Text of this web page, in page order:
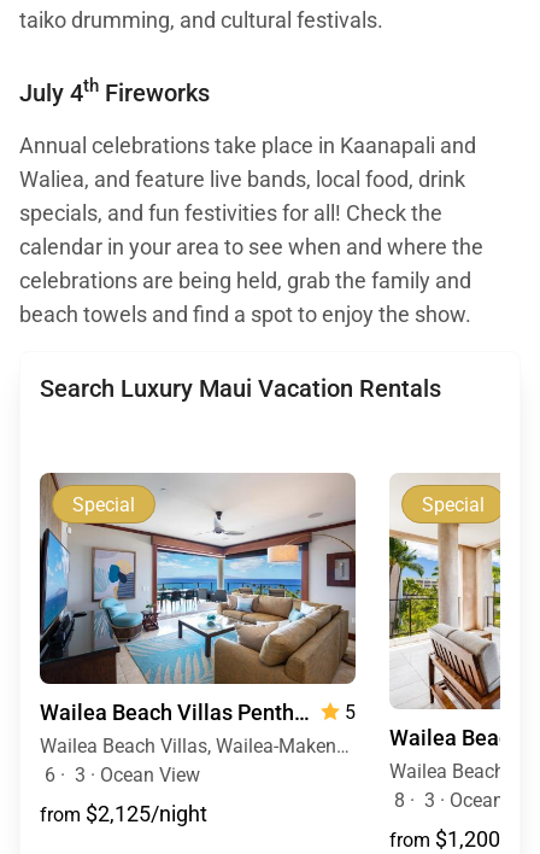
taiko drumming, and cultural festivals.
July 4th Fireworks
Annual celebrations take place in Kaanapali and
Waliea, and feature live bands, local food, drink
specials, and fun festivities for all! Check the
calendar in your area to see when and where the
celebrations are being held, grab the family and
beach towels and find a spot to enjoy the show.
Search Luxury Maui Vacation Rentals
Special
Wailea Beach Villas Penthouse 512
5
Wailea Beach Villas, Wailea-Makena, Maui, Hawaii
6 · 3 · Ocean View
from $2,125/night
Special
8 · 3 · Ocean
from $1,200/